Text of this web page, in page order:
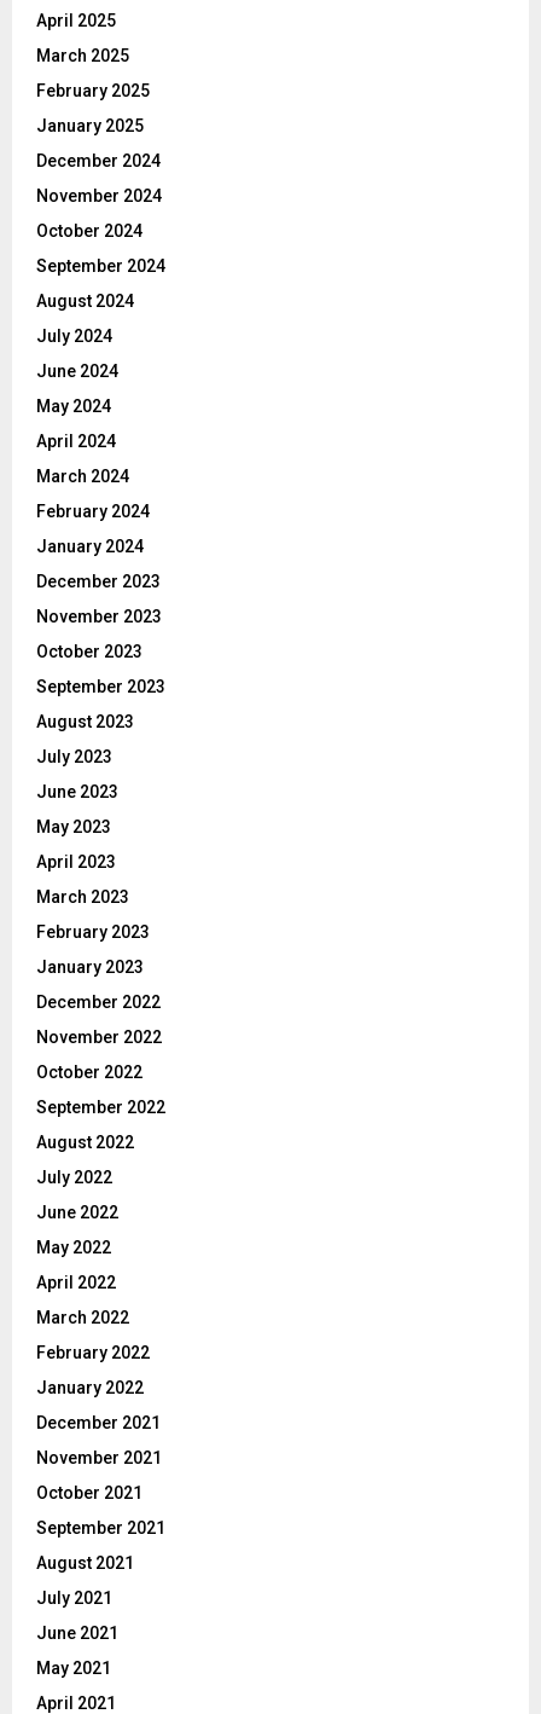
April 2025
March 2025
February 2025
January 2025
December 2024
November 2024
October 2024
September 2024
August 2024
July 2024
June 2024
May 2024
April 2024
March 2024
February 2024
January 2024
December 2023
November 2023
October 2023
September 2023
August 2023
July 2023
June 2023
May 2023
April 2023
March 2023
February 2023
January 2023
December 2022
November 2022
October 2022
September 2022
August 2022
July 2022
June 2022
May 2022
April 2022
March 2022
February 2022
January 2022
December 2021
November 2021
October 2021
September 2021
August 2021
July 2021
June 2021
May 2021
April 2021